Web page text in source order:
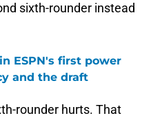
sixth-rounder instead
ESPN's first power
and the draft
rounder hurts. That